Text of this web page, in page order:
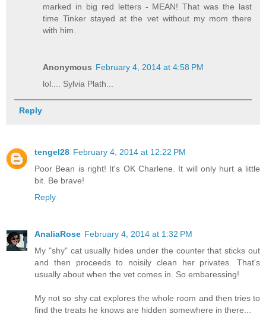
marked in big red letters - MEAN! That was the last
time Tinker stayed at the vet without my mom there
with him.
Anonymous February 4, 2014 at 4:58 PM
lol.... Sylvia Plath...
Reply
tengel28 February 4, 2014 at 12:22 PM
Poor Bean is right! It's OK Charlene. It will only hurt a little
bit. Be brave!
Reply
AnaliaRose February 4, 2014 at 1:32 PM
My "shy" cat usually hides under the counter that sticks out
and then proceeds to noisily clean her privates. That's
usually about when the vet comes in. So embaressing!
My not so shy cat explores the whole room and then tries to
find the treats he knows are hidden somewhere in there...